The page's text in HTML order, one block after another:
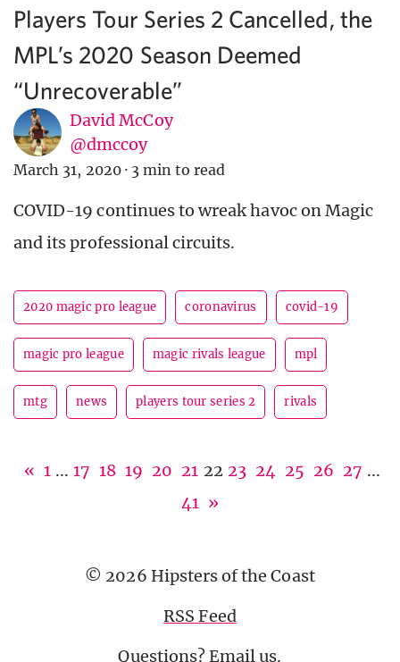
Players Tour Series 2 Cancelled, the
MPL’s 2020 Season Deemed
“Unrecoverable”
David McCoy
@dmccoy
March 31, 2020 · 3 min to read
COVID-19 continues to wreak havoc on Magic
and its professional circuits.
2020 magic pro league coronavirus covid-19
magic pro league magic rivals league mpl
mtg news players tour series 2 rivals
« 1 ... 17 18 19 20 21 22 23 24 25 26 27 ...
41 »
© 2026 Hipsters of the Coast
RSS Feed
Questions?Email us.